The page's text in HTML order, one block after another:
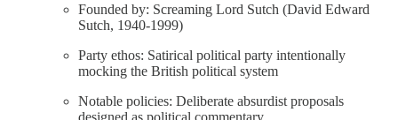
Founded by: Screaming Lord Sutch (David Edward
Sutch, 1940-1999)
Party ethos: Satirical political party intentionally
mocking the British political system
Notable policies: Deliberate absurdist proposals
designed as political commentary